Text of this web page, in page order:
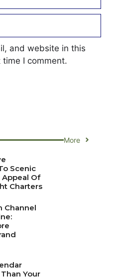
and website in this
I comment.
More
Scenic
Appeal Of
Charters
Channel
Your